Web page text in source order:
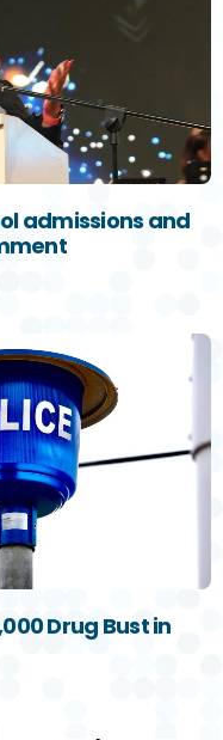
admissions and
Drug Bust in